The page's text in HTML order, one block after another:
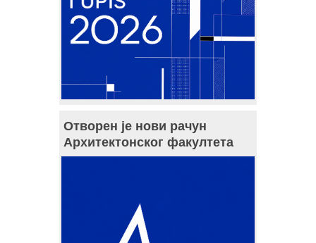
Отворен је нови рачун
Архитектонског факултета